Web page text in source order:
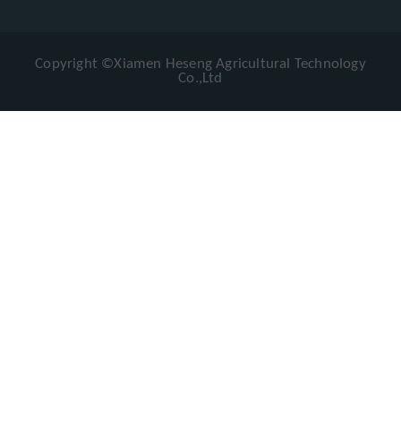
Copyright ©Xiamen Heseng Agricultural Technology
Co.,Ltd